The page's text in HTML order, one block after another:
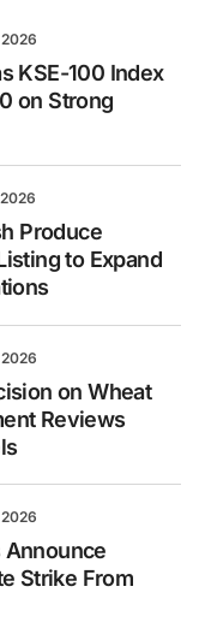
KSE-100 Index
on Strong
Produce
to Expand
on Wheat
Reviews
Announce
Strike From